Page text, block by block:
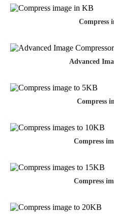
Compress
Advanced
Compress
Compress
Compress